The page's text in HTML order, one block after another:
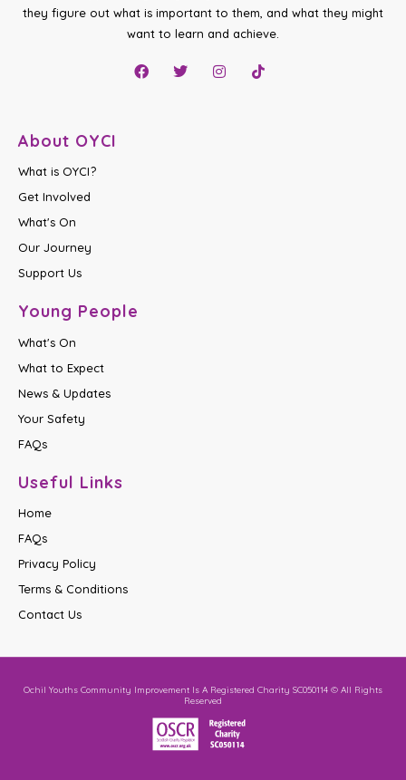
they figure out what is important to them, and what they might
want to learn and achieve.
About OYCI
What is OYCI?
Get Involved
What's On
Our Journey
Support Us
Young People
What's On
What to Expect
News & Updates
Your Safety
FAQs
Useful Links
Home
FAQs
Privacy Policy
Terms & Conditions
Contact Us
Ochil Youths Community Improvement Is A Registered Charity SC050114 © All Rights
Reserved